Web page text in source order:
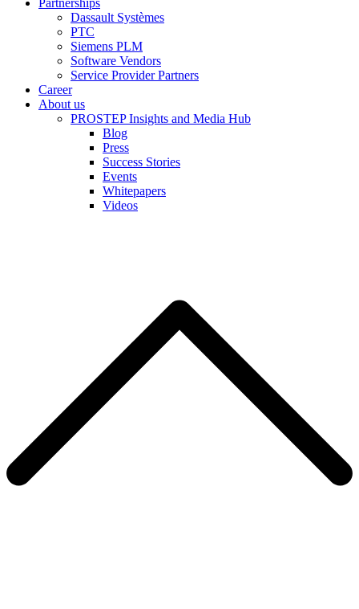
Dassault Systèmes
PTC
Siemens PLM
Software Vendors
Service Provider Partners
Career
About us
PROSTEP Insights and Media Hub
Blog
Press
Success Stories
Events
Whitepapers
Videos